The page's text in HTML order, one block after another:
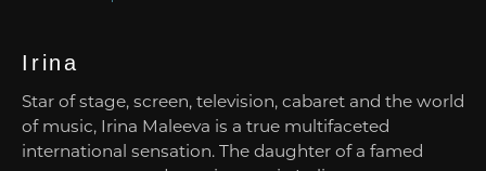
Irina
Star of stage, screen, television, cabaret and the world
of music, Irina Maleeva is a true multifaceted
international sensation. The daughter of a famed